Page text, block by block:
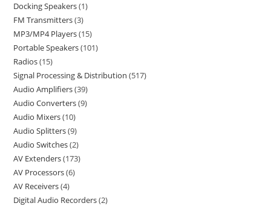
Docking Speakers 1
FM Transmitters 3
MP3/MP4 Players 15
Portable Speakers 101
Radios 15
Signal Processing & Distribution 517
Audio Amplifiers 39
Audio Converters 9
Audio Mixers 10
Audio Splitters 9
Audio Switches 2
AV Extenders 173
AV Processors 6
AV Receivers 4
Digital Audio Recorders 2